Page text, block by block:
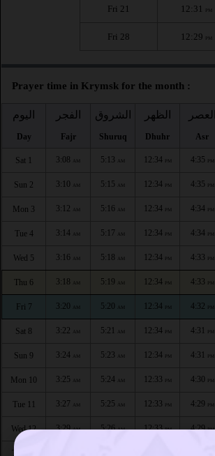
Fri 21 12:31 PM
Fri 28 12:29 PM
Prayer time in Krymsk for the month :
اليوم
Day
الفجر
Fajr
الشروق
Shuruq
الظهر
Dhuhr
العصر
Asr
Sat 1 3:08 AM 5:13 AM 12:34 PM 4:35 PM
Sun 2 3:10 AM 5:15 AM 12:34 PM 4:35 PM
Mon 3 3:12 AM 5:16 AM 12:34 PM 4:34 PM
Tue 4 3:14 AM 5:17 AM 12:34 PM 4:34 PM
Wed 5 3:16 AM 5:18 AM 12:34 PM 4:33 PM
Thu 6 3:18 AM 5:19 AM 12:34 PM 4:33 PM
Fri 7 3:20 AM 5:20 AM 12:34 PM 4:32 PM
Sat 8 3:22 AM 5:21 AM 12:34 PM 4:31 PM
Sun 9 3:24 AM 5:23 AM 12:34 PM 4:31 PM
Mon 10 3:25 AM 5:24 AM 12:33 PM 4:30 PM
Tue 11 3:27 AM 5:25 AM 12:33 PM 4:29 PM
Wed 12 3:29AM 5:26AM 12:33PM 4:29PM